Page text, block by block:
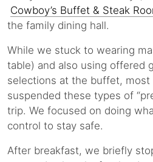
Cowboy’s Buffet & Steak
the family dining hall.
While we stuck to wearing
table) and also using offered
selections at the buffet, most
suspended these types of
trip. We focused on doing
control to stay safe.
After breakfast, we briefly